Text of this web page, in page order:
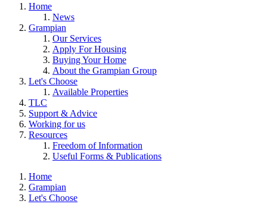
Home
News
Grampian
Our Services
Apply For Housing
Buying Your Home
About the Grampian Group
Let's Choose
Available Properties
TLC
Support & Advice
Working for us
Resources
Freedom of Information
Useful Forms & Publications
Home
Grampian
Let's Choose